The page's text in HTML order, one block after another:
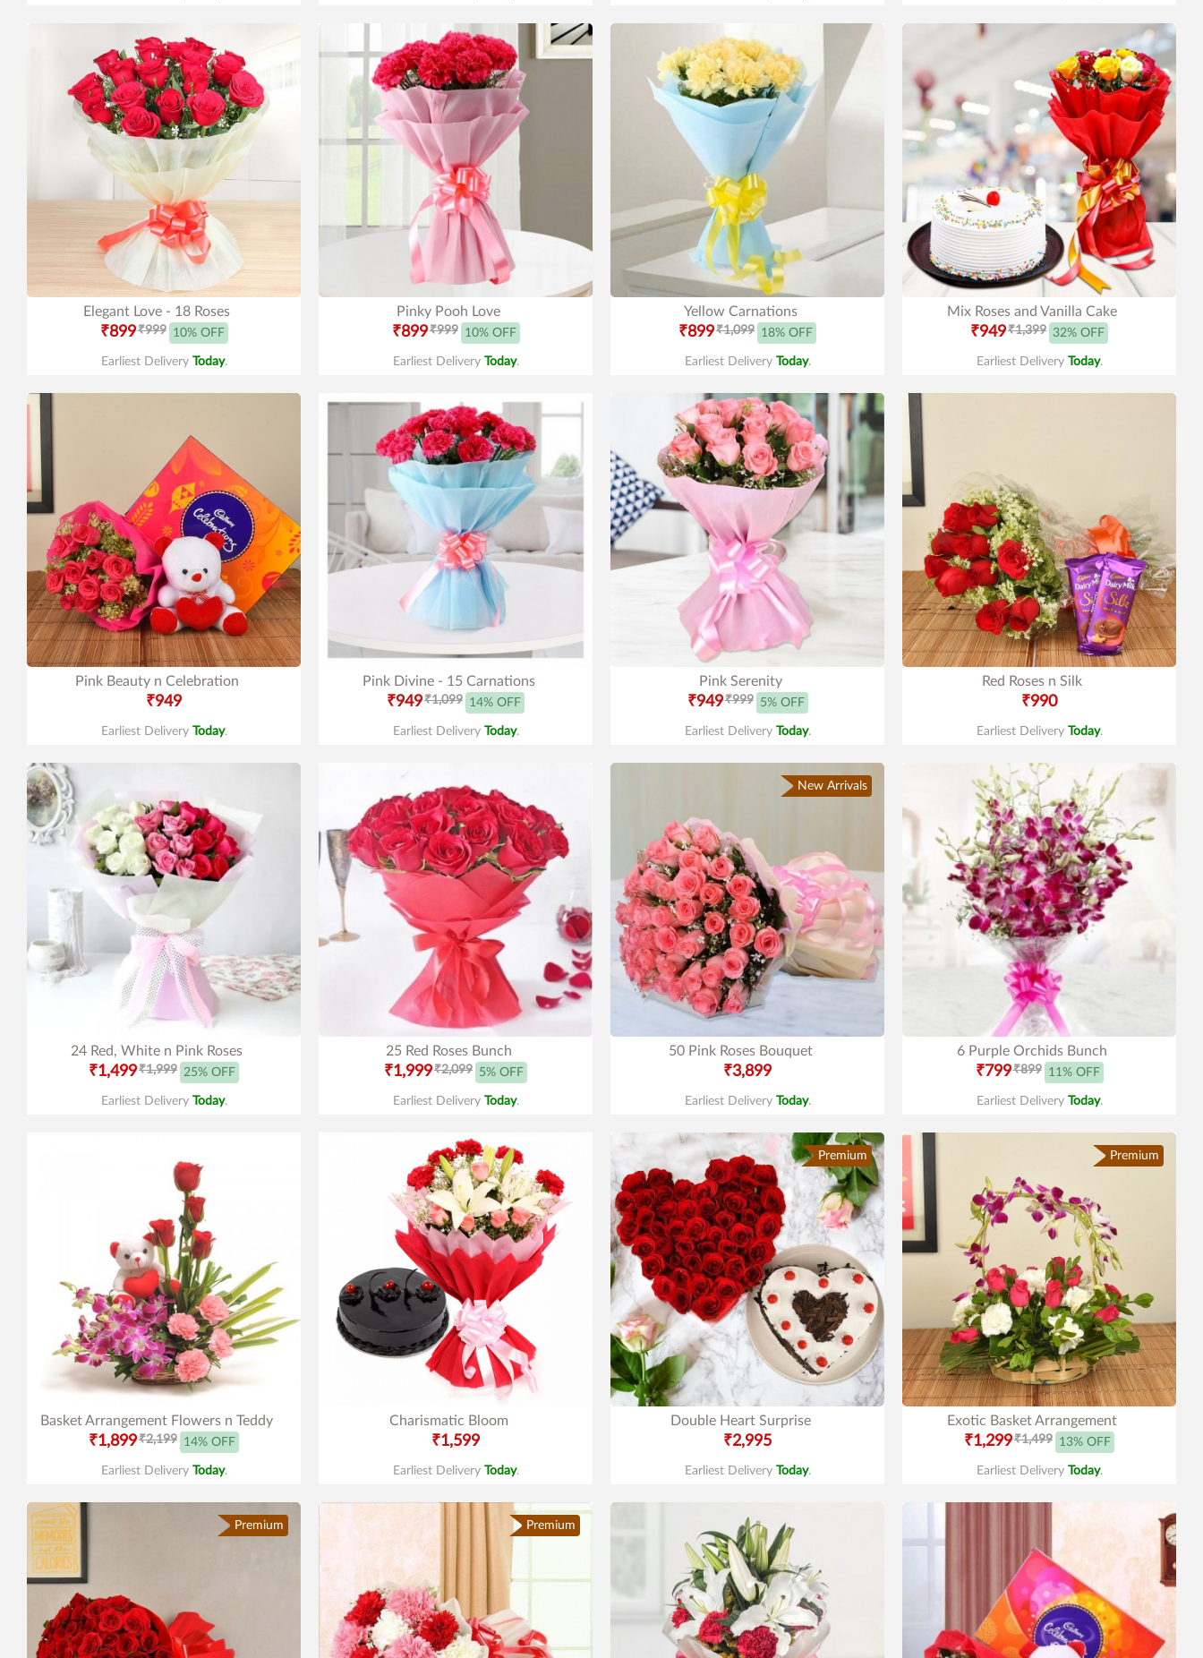
Elegant Love - 18 Roses
₹899₹999 10% OFF
Earliest Delivery Today.
Pinky Pooh Love
₹899₹999 10% OFF
Earliest Delivery Today.
Yellow Carnations
₹899₹1,099 18% OFF
Earliest Delivery Today.
Mix Roses and Vanilla Cake
₹949₹1,399 32% OFF
Earliest Delivery Today.
Pink Beauty n Celebration
₹949
Earliest Delivery Today.
Pink Divine - 15 Carnations
₹949₹1,099 14% OFF
Earliest Delivery Today.
Pink Serenity
₹949₹999 5% OFF
Earliest Delivery Today.
Red Roses n Silk
₹990
Earliest Delivery Today.
24 Red, White n Pink Roses
₹1,499₹1,999 25% OFF
Earliest Delivery Today.
25 Red Roses Bunch
₹1,999₹2,099 5% OFF
Earliest Delivery Today.
New Arrivals
50 Pink Roses Bouquet
₹3,899
Earliest Delivery Today.
6 Purple Orchids Bunch
₹799₹899 11% OFF
Earliest Delivery Today.
Basket Arrangement Flowers n Teddy
₹1,899₹2,199 14% OFF
Earliest Delivery Today.
Charismatic Bloom
₹1,599
Earliest Delivery Today.
Premium
Double Heart Surprise
₹2,995
Earliest Delivery Today.
Premium
Exotic Basket Arrangement
₹1,299₹1,499 13% OFF
Earliest Delivery Today.
Premium Premium